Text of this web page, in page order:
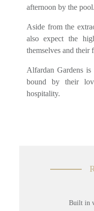
afternoon by the pool.
Aside from the
also expect the
themselves and their
Alfardan Gardens
bound by their
hospitality.
Built in